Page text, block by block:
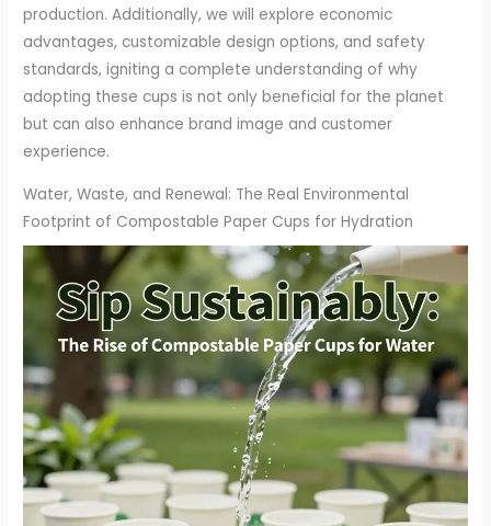
production. Additionally, we will explore economic
advantages, customizable design options, and safety
standards, igniting a complete understanding of why
adopting these cups is not only beneficial for the planet
but can also enhance brand image and customer
experience.
Water, Waste, and Renewal: The Real Environmental
Footprint of Compostable Paper Cups for Hydration